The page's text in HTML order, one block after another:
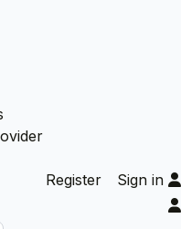
Register
Sign in